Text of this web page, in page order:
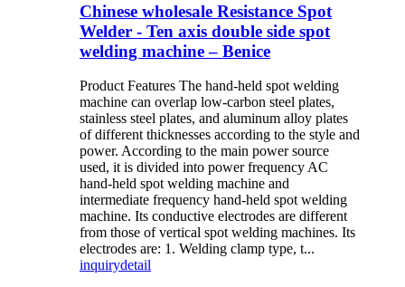
Chinese wholesale Resistance Spot
Welder - Ten axis double side spot
welding machine – Benice
Product Features The hand-held spot welding
machine can overlap low-carbon steel plates,
stainless steel plates, and aluminum alloy plates
of different thicknesses according to the style and
power. According to the main power source
used, it is divided into power frequency AC
hand-held spot welding machine and
intermediate frequency hand-held spot welding
machine. Its conductive electrodes are different
from those of vertical spot welding machines. Its
electrodes are: 1. Welding clamp type, t...
inquirydetail